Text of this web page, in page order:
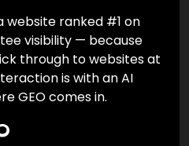
website ranked #1 on
visibility — because
through to websites at
is with an AI
GEO comes in.